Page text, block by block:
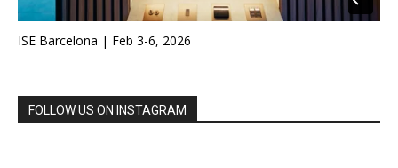
ISE Barcelona | Feb 3-6, 2026
FOLLOW US ON INSTAGRAM